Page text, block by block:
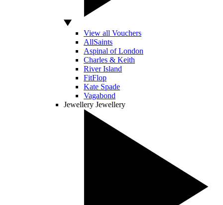
View all Vouchers
AllSaints
Aspinal of London
Charles & Keith
River Island
FitFlop
Kate Spade
Vagabond
Jewellery Jewellery